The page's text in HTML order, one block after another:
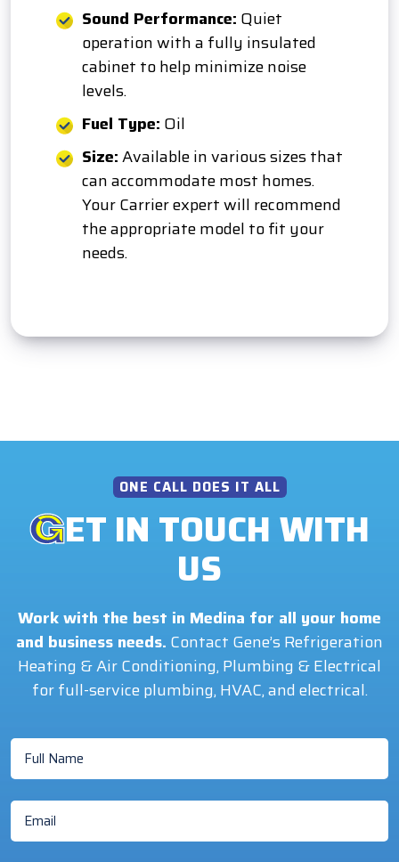
Sound Performance: Quiet
operation with a fully insulated
cabinet to help minimize noise
levels.
Fuel Type: Oil
Size:Available in various sizes that
can accommodate most homes.
Your Carrier expert will recommend
the appropriate model to fit your
needs.
ONE CALL DOES IT ALL
ET IN TOUCH WITH
US
Work with the best in Medina for all your home
and business needs. Contact Gene’s Refrigeration
Heating & Air Conditioning, Plumbing & Electrical
for full-service plumbing, HVAC, and electrical.
(Required)
(Required)